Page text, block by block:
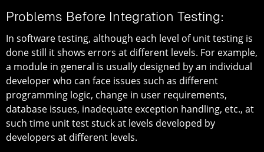
Problems Before Integration Testing:
In software testing, although each level of unit testing is
done still it shows errors at different levels. For example,
a module in general is usually designed by an individual
developer who can face issues such as different
programming logic, change in user requirements,
database issues, inadequate exception handling, etc., at
such time unit test stuck at levels developed by
developers at different levels.